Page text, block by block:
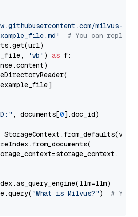
milvus-
# You can
'wb' ) as f:
, documents[0].doc_id)
"What is Milvus?") # You